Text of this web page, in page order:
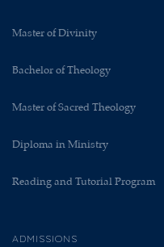
Master of Divinity
Bachelor of Theology
Master of Sacred Theology
Diploma in Ministry
Reading and Tutorial Program
ADMISSIONS